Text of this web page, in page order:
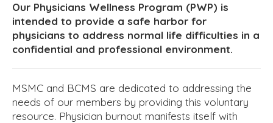
Our Physicians Wellness Program (PWP) is
intended to provide a safe harbor for
physicians to address normal life difficulties in a
confidential and professional environment.
MSMC and BCMS are dedicated to addressing the
needs of our members by providing this voluntary
resource. Physician burnout manifests itself with